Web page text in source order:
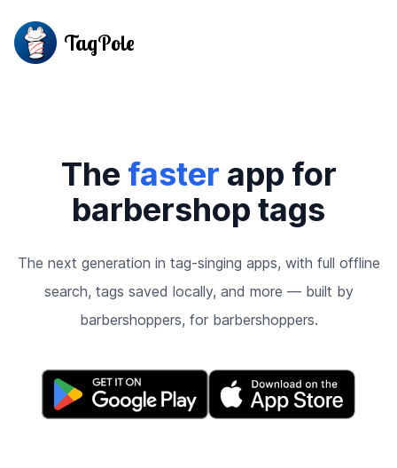
TagPole
The faster app for
barbershop tags
The next generation in tag-singing apps, with full offline
search, tags saved locally, and more — built by
barbershoppers, for barbershoppers.